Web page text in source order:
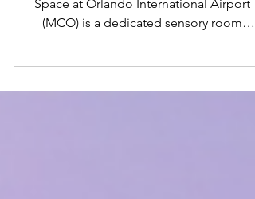
Planning travel through Orlando? Annie’s
Space at Orlando International Airport
covers location, hours, features, and tips